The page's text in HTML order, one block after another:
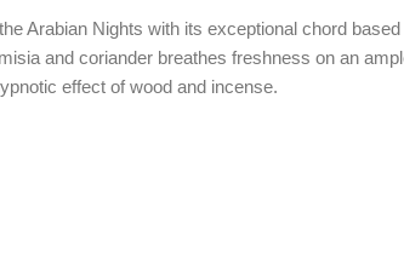
Arabian Nights with its exceptional chord
and coriander breathes freshness on an
effect of wood and incense.